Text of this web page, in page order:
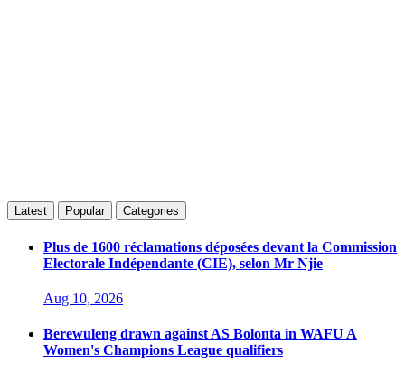
Latest Popular Categories
Plus de 1600 réclamations déposées devant la Commission
Electorale Indépendante (CIE), selon Mr Njie
Aug 10, 2026
Berewuleng drawn against AS Bolonta in WAFU A
Women's Champions League qualifiers